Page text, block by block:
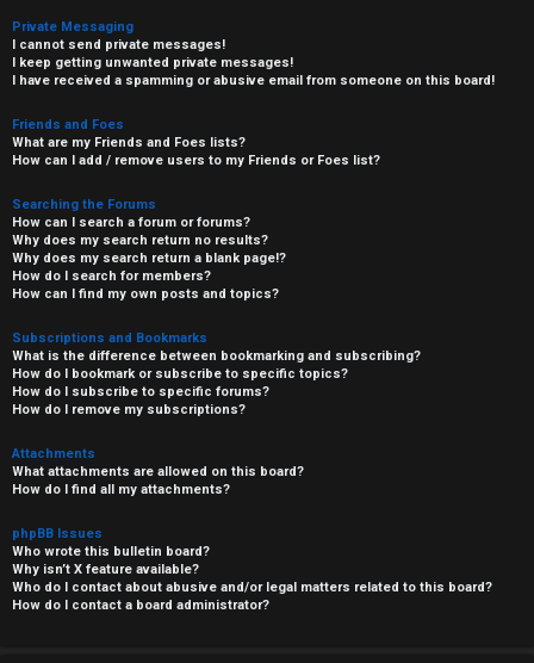
Private Messaging
I cannot send private messages!
I keep getting unwanted private messages!
I have received a spamming or abusive email from someone on this board!
Friends and Foes
What are my Friends and Foes lists?
How can I add / remove users to my Friends or Foes list?
Searching the Forums
How can I search a forum or forums?
Why does my search return no results?
Why does my search return a blank page!?
How do I search for members?
How can I find my own posts and topics?
Subscriptions and Bookmarks
What is the difference between bookmarking and subscribing?
How do I bookmark or subscribe to specific topics?
How do I subscribe to specific forums?
How do I remove my subscriptions?
Attachments
What attachments are allowed on this board?
How do I find all my attachments?
phpBB Issues
Who wrote this bulletin board?
Why isn’t X feature available?
Who do I contact about abusive and/or legal matters related to this board?
How do I contact a board administrator?